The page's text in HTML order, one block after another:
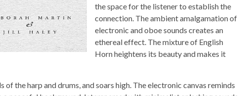
the space for the listener to establish the
connection. The ambient amalgamation of
electronic and oboe sounds creates an
ethereal effect. The mixture of English
Horn heightens its beauty and makes it
of the harp and drums, and soars high. The electronic canvas reminds